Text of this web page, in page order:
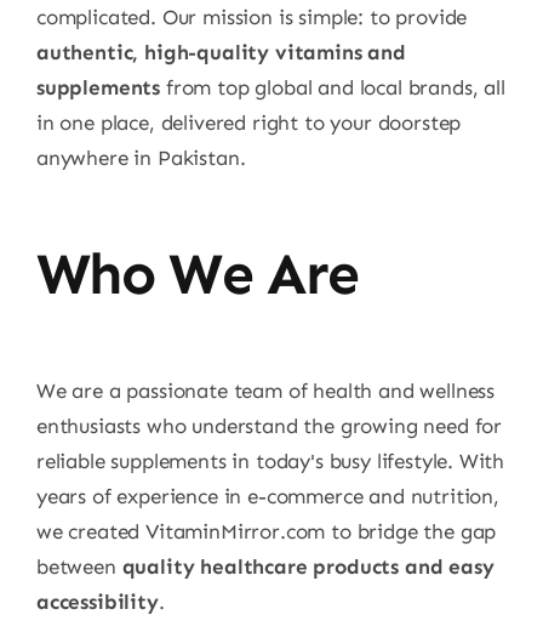
complicated. Our mission is simple: to provide
authentic, high-quality vitamins and
supplements from top global and local brands, all
in one place, delivered right to your doorstep
anywhere in Pakistan.
Who We Are
We are a passionate team of health and wellness
enthusiasts who understand the growing need for
reliable supplements in today's busy lifestyle. With
years of experience in e-commerce and nutrition,
we created VitaminMirror.com to bridge the gap
between quality healthcare products and easy
accessibility.